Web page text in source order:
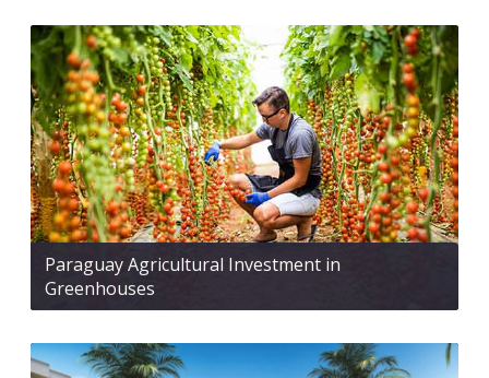
Paraguay Agricultural Investment in
Greenhouses